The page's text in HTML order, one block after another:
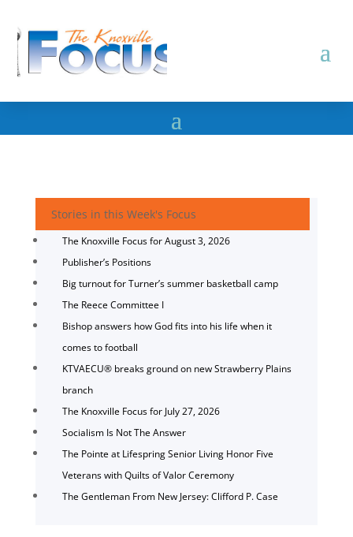
Stories in this Week's Focus
The Knoxville Focus for August 3, 2026
Publisher’s Positions
Big turnout for Turner’s summer basketball camp
The Reece Committee I
Bishop answers how God fits into his life when it
comes to football
KTVAECU® breaks ground on new Strawberry Plains
branch
The Knoxville Focus for July 27, 2026
Socialism Is Not The Answer
The Pointe at Lifespring Senior Living Honor Five
Veterans with Quilts of Valor Ceremony
The Gentleman From New Jersey: Clifford P. Case